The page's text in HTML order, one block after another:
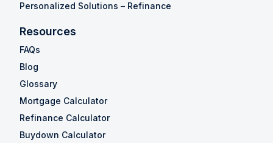
Personalized Solutions – Refinance
Resources
FAQs
Blog
Glossary
Mortgage Calculator
Refinance Calculator
Buydown Calculator